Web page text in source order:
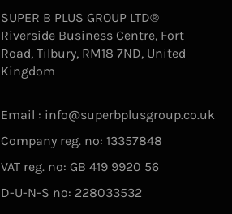
SUPER B PLUS GROUP LTD®
Riverside Business Centre, Fort
Road, Tilbury, RM18 7ND, United
Kingdom
Email : info@superbplusgroup.co.uk
Company reg. no: 13357848
VAT reg. no: GB 419 9920 56
D-U-N-S no: 228033532